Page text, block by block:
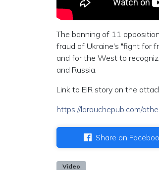
The banning of 11
fraud of Ukraine's "fight for
and for the West to
and Russia.
Link to EIR story on the
https://larouchepub.com/
Share on
Video